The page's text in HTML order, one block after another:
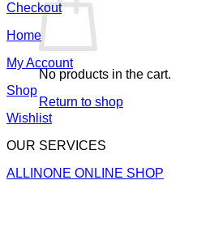
No products in the cart.
Return to shop
Checkout
Home
My Account
Shop
Wishlist
OUR SERVICES
ALLINONE ONLINE SHOP